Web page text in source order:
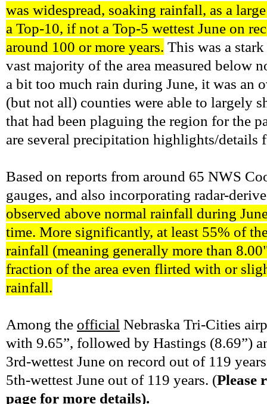
was widespread, soaking rainfall, as a
a Top-10, if not a Top-5 wettest June on
around 100 or more years. This was a
vast majority of the area measured below
a bit too much rain during June, it was an
(but not all) counties were able to largely
that had been plaguing the region for the
are several precipitation highlights/details
Based on reports from around 65 NWS
gauges, and also incorporating radar-
observed above normal rainfall during
time. More significantly, at least 55% of
rainfall (meaning generally more than
fraction of the area even flirted with or
rainfall.
Among the official Nebraska Tri-Cities
with 9.65”, followed by Hastings (8.69”)
3rd-wettest June on record out of 119
5th-wettest June out of 119 years. (Please
page for more details).